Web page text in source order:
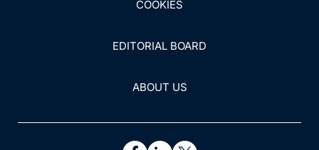
COOKIES
EDITORIAL BOARD
ABOUT US